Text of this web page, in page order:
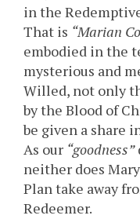
in the
That is “Marian
embodied in the
mysterious and
Willed, not only
by the Blood of
be given a share
As our “goodness”
neither does
Plan take away
Redeemer.